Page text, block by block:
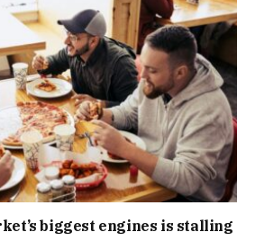
biggest engines is stalling